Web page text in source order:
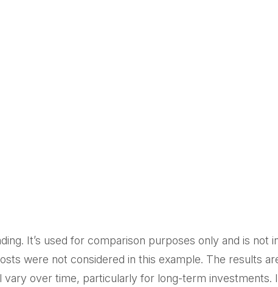
It’s used for comparison purposes only and is
were not considered in this example. The results
over time, particularly for long-term